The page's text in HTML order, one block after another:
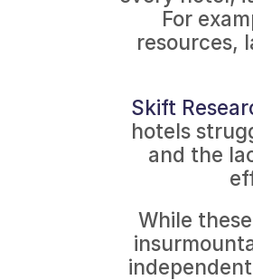
For
resources,
Skift
hotels
and the
While